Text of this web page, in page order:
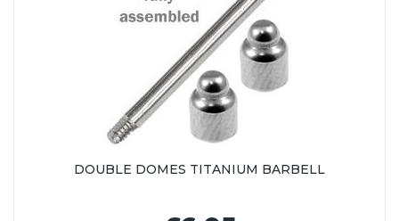
DOUBLE DOMES TITANIUM BARBELL